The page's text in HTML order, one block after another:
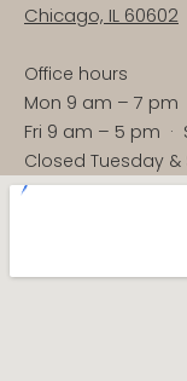
Chicago, IL 60602
Office hours
Mon 9 am – 7 pm
Fri 9 am – 5 pm
Closed Tuesday &